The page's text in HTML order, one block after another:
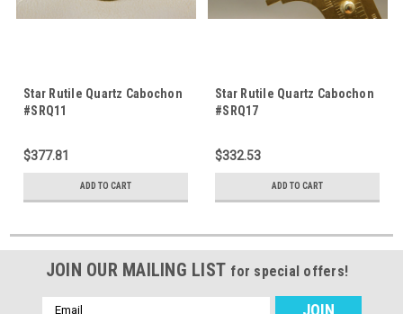
Star Rutile Quartz Cabochon
#SRQ11
$377.81
ADD TO CART
Star Rutile Quartz Cabochon
#SRQ17
$332.53
ADD TO CART
JOIN OUR MAILING LIST for special offers!
Email